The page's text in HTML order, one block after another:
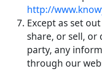
http://
Except as set
share, or sell, or
party, any
through our